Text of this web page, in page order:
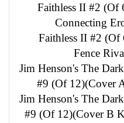
Faithless II #2 (Of
Connecting
Faithless II #2
Fence
Jim Henson's The
#9 (Of 12)(Cover
Jim Henson's The
#9 (Of 12)(Cover B